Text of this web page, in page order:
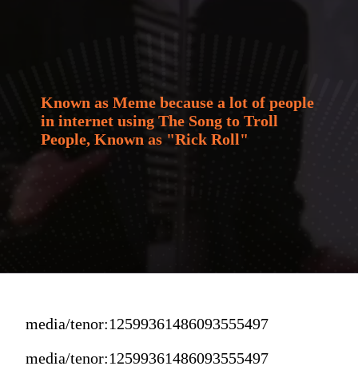
Known as Meme because a lot of people
in internet using The Song to Troll
People, Known as "Rick Roll"
media/tenor:12599361486093555497
media/tenor:12599361486093555497